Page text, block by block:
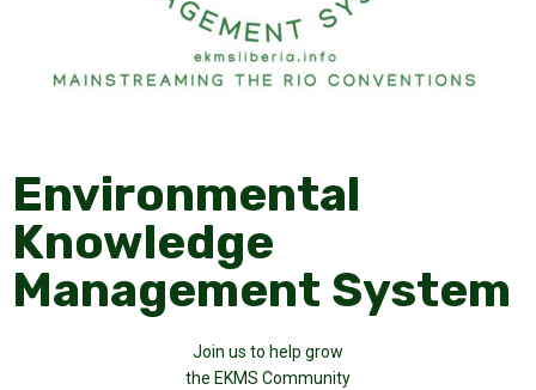
Environmental
Knowledge
Management System
Join us to help grow
the EKMS Community